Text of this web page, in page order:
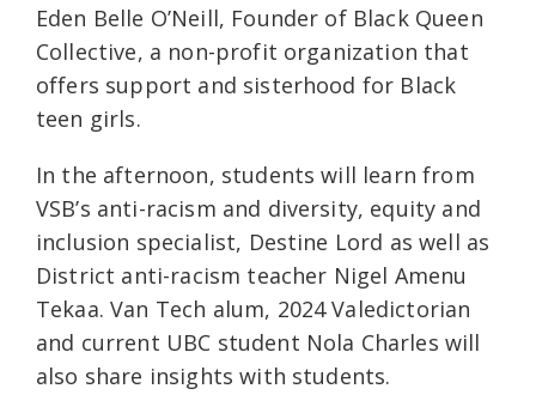
Eden Belle O’Neill, Founder of Black Queen
Collective, a non-profit organization that
offers support and sisterhood for Black
teen girls.
In the afternoon, students will learn from
VSB’s anti-racism and diversity, equity and
inclusion specialist, Destine Lord as well as
District anti-racism teacher Nigel Amenu
Tekaa. Van Tech alum, 2024 Valedictorian
and current UBC student Nola Charles will
also share insights with students.